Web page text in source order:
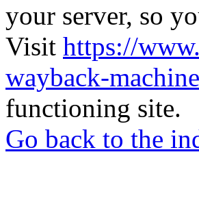
your server, so
Visit https://
wayback-
functioning site.
Go back to the